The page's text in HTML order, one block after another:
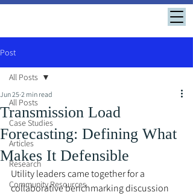
Post
All Posts
Case Studies
Articles
Research
Community Resources
All Posts
Transmission Load
Forecasting: Defining What
Makes It Defensible
Jun 25 2 min read
Utility leaders came together for a
collaborative benchmarking discussion